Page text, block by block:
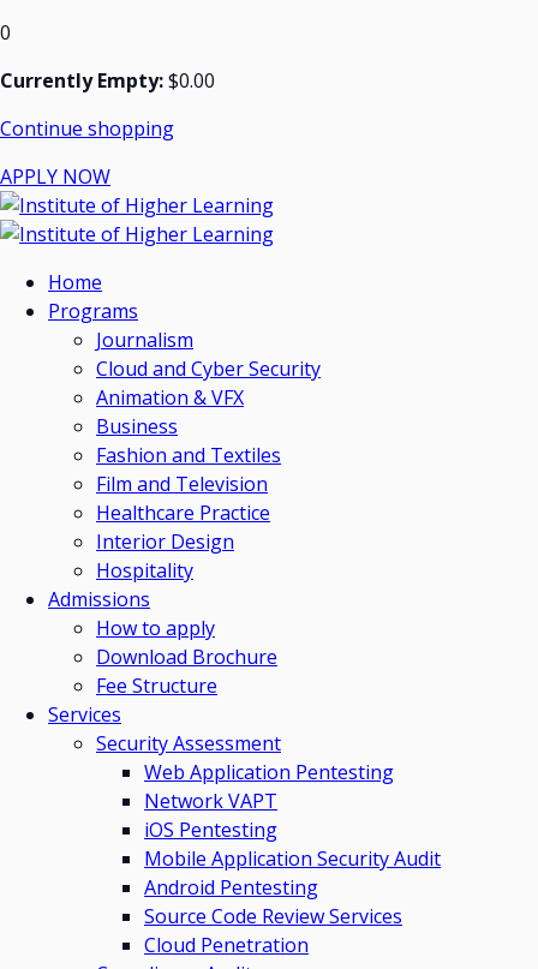
0
Currently Empty:$0.00
Continue shopping
APPLY NOW
Home
Programs
Journalism
Cloud and Cyber Security
Animation & VFX
Business
Fashion and Textiles
Film and Television
Healthcare Practice
Interior Design
Hospitality
Admissions
How to apply
Download Brochure
Fee Structure
Services
Security Assessment
Web Application Pentesting
Network VAPT
iOS Pentesting
Mobile Application Security Audit
Android Pentesting
Source Code Review Services
Cloud Penetration